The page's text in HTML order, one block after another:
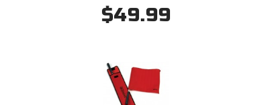
Conference Baseball
Mississippi Association of Community Colleges
Missouri Valley Conference Softball
$49.99